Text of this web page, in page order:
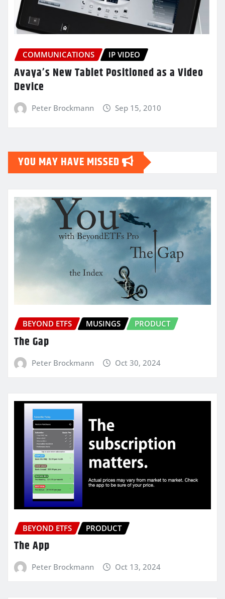
COMMUNICATIONS IP VIDEO
Avaya’s New Tablet Positioned as a Video
Device
Peter Brockmann Sep 15, 2010
YOU MAY HAVE MISSED
BEYOND ETFS MUSINGS PRODUCT
The Gap
Peter Brockmann Oct 30, 2024
BEYOND ETFS PRODUCT
The App
Peter Brockmann Oct 13, 2024